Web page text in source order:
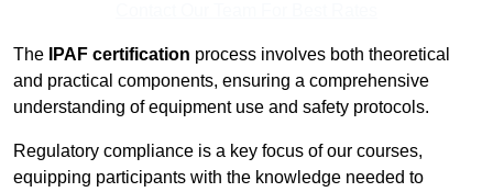
The IPAF certification process involves both theoretical
and practical components, ensuring a comprehensive
understanding of equipment use and safety protocols.
Regulatory compliance is a key focus of our courses,
equipping participants with the knowledge needed to